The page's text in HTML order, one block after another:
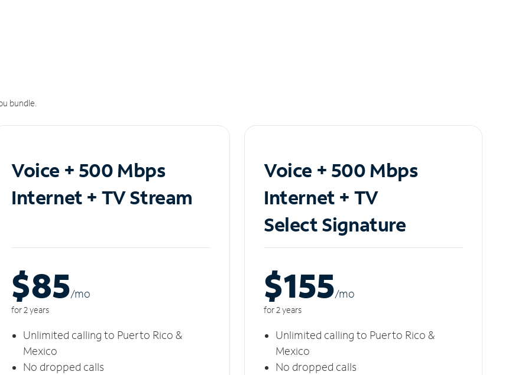
bundle.
Voice + 500 Mbps
Internet + TV Stream
$85/mo
for 2 years
Unlimited calling to Puerto Rico &
Mexico
No dropped calls
Voice + 500 Mbps
Internet + TV
Select Signature
$155/mo
for 2 years
Unlimited calling to Puerto Rico &
Mexico
No dropped calls